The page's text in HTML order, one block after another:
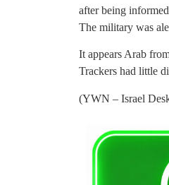
after being
The military was
It appears Arab
Trackers had little
(YWN – Israel